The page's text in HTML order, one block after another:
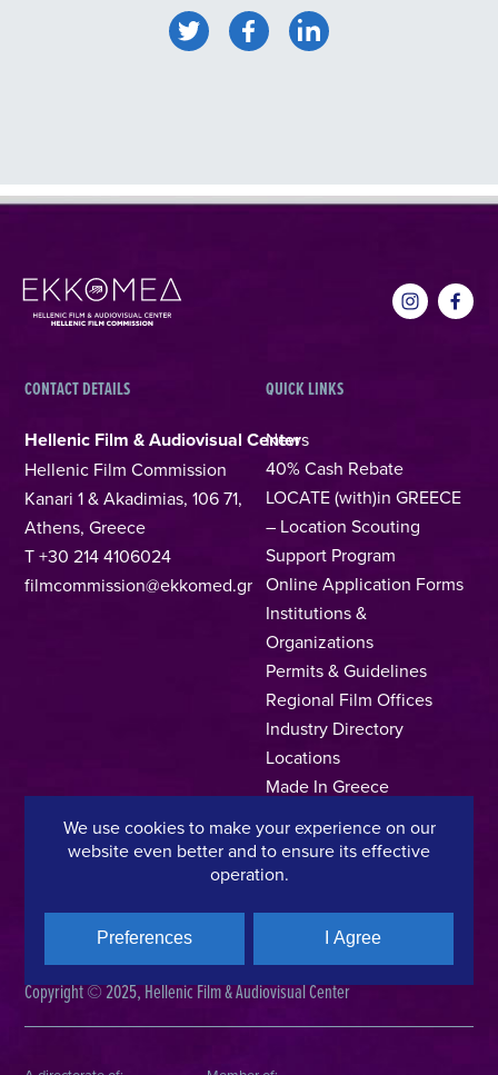
CONTACT DETAILS
Hellenic Film & Audiovisual Center
Hellenic Film Commission
Kanari 1 & Akadimias, 106 71,
Athens, Greece
T +30 214 4106024
filmcommission@ekkomed.gr
QUICK LINKS
News
40% Cash Rebate
LOCATE (with)in GREECE
– Location Scouting
Support Program
Online Application Forms
Institutions &
Organizations
Permits & Guidelines
Regional Film Offices
Industry Directory
Locations
Made In Greece
Contact us
Privacy Policy Terms of Use Cookie Policy
Copyright © 2025, Hellenic Film & Audiovisual Center
We use cookies to make your experience on our
website even better and to ensure its effective
operation.
Preferences I Agree